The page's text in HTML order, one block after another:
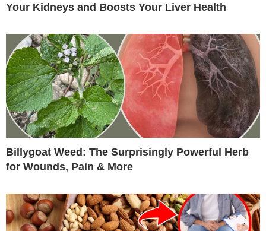
Your Kidneys and Boosts Your Liver Health
Billygoat Weed: The Surprisingly Powerful Herb
for Wounds, Pain & More